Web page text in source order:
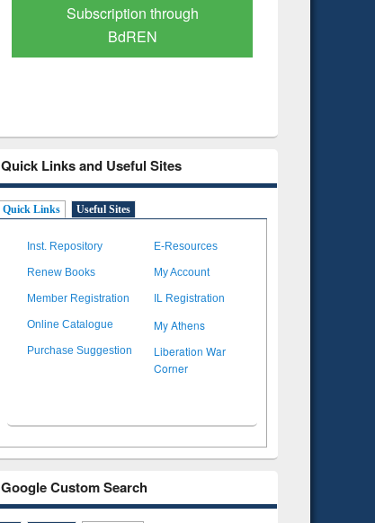
Verified Scholarly Content
Quick Links and Useful Sites
Quick Links Useful Sites
Inst. Repository E-Resources
Renew Books My Account
Member Registration IL Registration
Online Catalogue My Athens
Purchase Suggestion
Liberation War
Corner
Google Custom Search